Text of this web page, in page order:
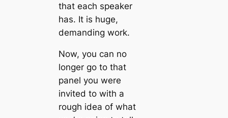
that each speaker
has. It is huge,
demanding work.
Now, you can no
longer go to that
panel you were
invited to with a
rough idea of what